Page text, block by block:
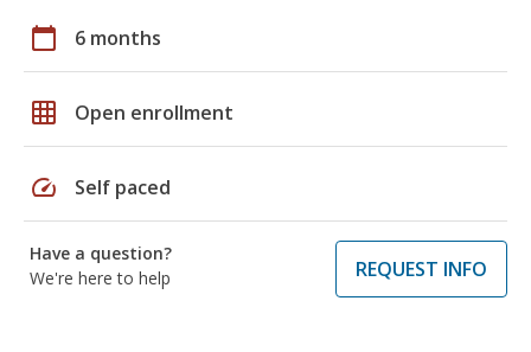
calendar_today 6 months
grid_on Open enrollment
speed Self paced
Have a question?
We're here to help
REQUEST INFO